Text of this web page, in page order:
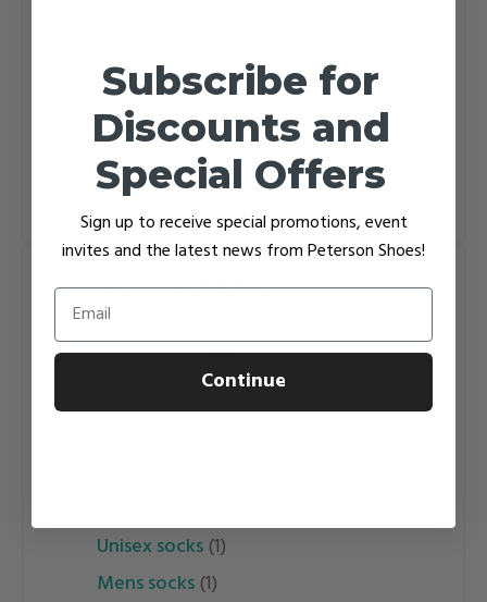
(5)
(7)
Vionic(2)
Wolky(1)
Shop by Category
womens casual boots
mens casual shoes(12)
unisex socks (1)
mens socks (1)
Subscribe for
Discounts and
Special Offers
Sign up to receive special promotions, event
invites and the latest news from Peterson Shoes!
Email
Continue